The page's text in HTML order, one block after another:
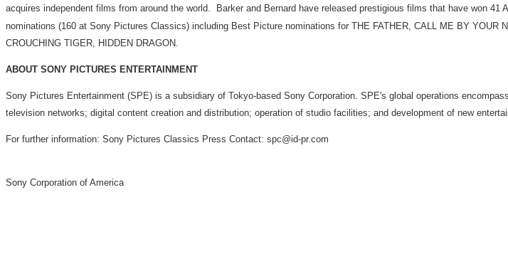
acquires independent films from around the world. Barker and Bernard have released prestigious films that have won 41
nominations (160 at Sony Pictures Classics) including Best Picture nominations for THE FATHER, CALL ME BY
CROUCHING TIGER, HIDDEN DRAGON.
ABOUT SONY PICTURES ENTERTAINMENT
Sony Pictures Entertainment (SPE) is a subsidiary of Tokyo-based Sony Corporation. SPE's global operations
television networks; digital content creation and distribution; operation of studio facilities; and development of new
For further information: Sony Pictures Classics Press Contact: spc@id-pr.com
Sony Corporation of America